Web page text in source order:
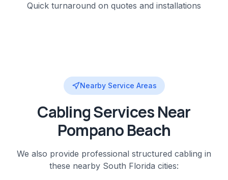
Quick turnaround on quotes and installations
Nearby Service Areas
CablingServices Near
Pompano Beach
We also provide professional structured cabling in
these nearby South Florida cities: